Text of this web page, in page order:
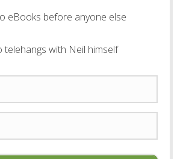
eBooks before anyone else
telehangs with Neil himself